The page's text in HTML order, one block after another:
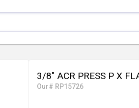
3/8" ACR PRESS P X
Our# RP15726